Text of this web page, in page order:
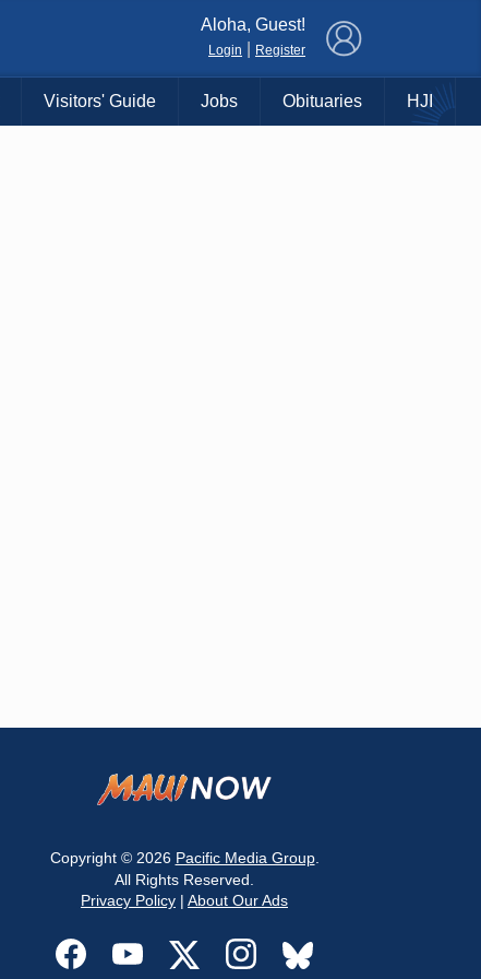
Aloha, Guest!
Login Register
Visitors' Guide Jobs Obituaries HJI
Copyright © 2026 Pacific Media Group.
All Rights Reserved.
Privacy Policy | About Our Ads